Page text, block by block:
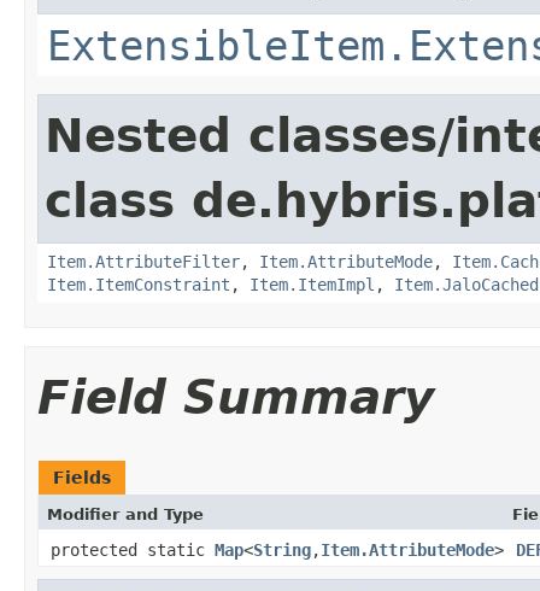
Nested classes/
class
Item.AttributeFilter, Item.AttributeMode,
Item.ItemConstraint , Item.ItemImpl ,
Field Summary
Fields
Modifier and Type
protected static Map<String,Item.AttributeMode>